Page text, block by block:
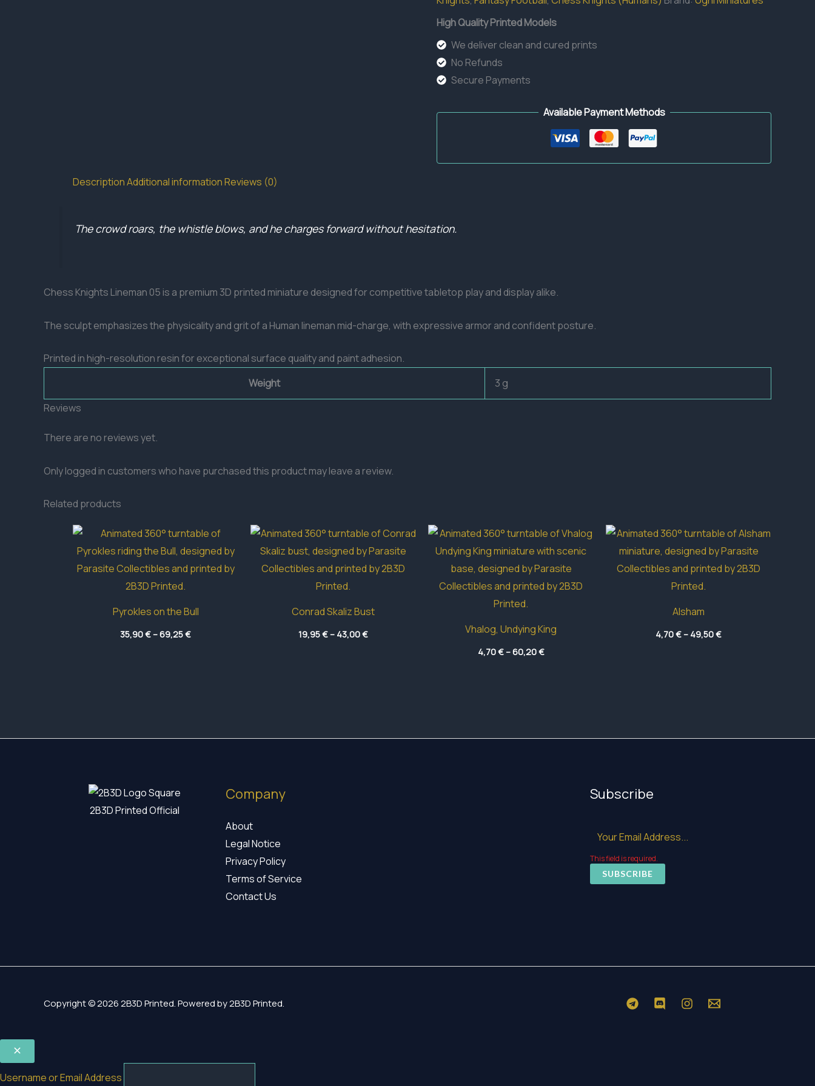
High Quality Printed Models
We deliver clean and cured prints
No Refunds
Secure Payments
Available Payment Methods
DescriptionAdditional informationReviews (0)
The crowd roars, the whistle blows, and he charges forward without hesitation.
Chess Knights Lineman 05 is a premium 3D printed miniature designed for competitive tabletop play and display alike.
The sculpt emphasizes the physicality and grit of a Human lineman mid-charge, with expressive armor and confident posture.
Printed in high-resolution resin for exceptional surface quality and paint adhesion.
Weight
3 g
Reviews
There are no reviews yet.
Only logged in customers who have purchased this product may leave a review.
Related products
Pyrokles on the Bull
35,90€–69,25€Price
range:
Conrad Skaliz Bust
19,95€– 43,00€Price
range:
Vhalog, Undying King
4,70€–60,20€Price
range:
Alsham
4,70€– 49,50€Price
range:
2B3D Printed Official
Company
About
Legal Notice
Privacy Policy
Terms of Service
Contact Us
Subscribe
This field is required.
SUBSCRIBE
Copyright © 2026 2B3D Printed. Powered by 2B3D Printed.
Username or Email Address